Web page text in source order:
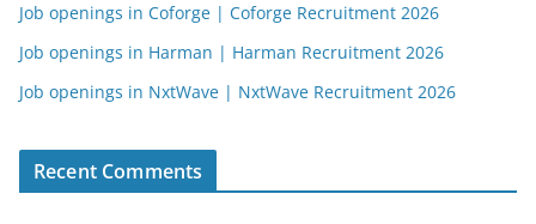
Job openings in Coforge | Coforge Recruitment 2026
Job openings in Harman | Harman Recruitment 2026
Job openings in NxtWave | NxtWave Recruitment 2026
Recent Comments